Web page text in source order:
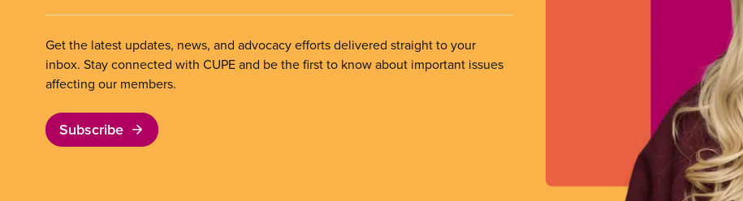
Get the latest updates, news, and advocacy efforts delivered straight to your
inbox. Stay connected with CUPE and be the first to know about important issues
affecting our members.
Subscribe